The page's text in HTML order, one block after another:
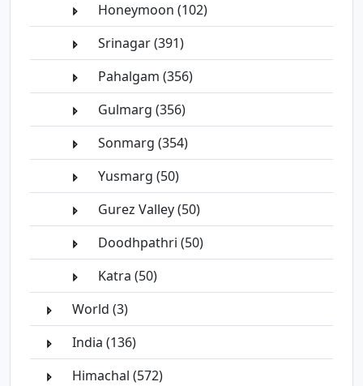
Honeymoon (102)
Srinagar (391)
Pahalgam (356)
Gulmarg (356)
Sonmarg (354)
Yusmarg (50)
Gurez Valley (50)
Doodhpathri (50)
Katra (50)
World (3)
India (136)
Himachal (572)